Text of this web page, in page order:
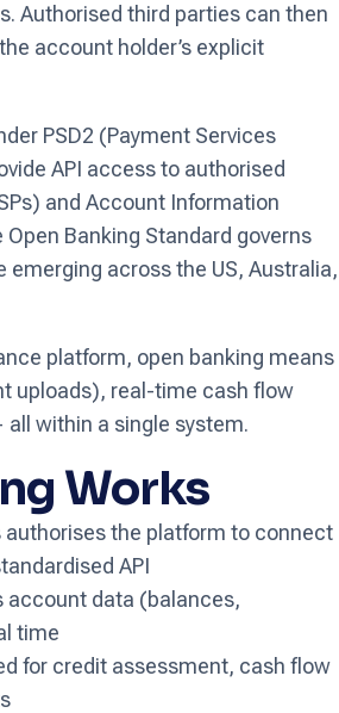
Authorised third parties can then
account holder’s explicit
PSD2 (Payment Services
API access to authorised
and Account Information
Open Banking Standard governs
across the US, Australia,
platform, open banking means
uploads), real-time cash flow
within a single system.
Works
the platform to connect
API
data (balances,
time
for credit assessment, cash flow